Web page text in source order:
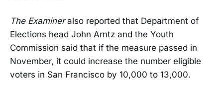
The Examineralso reported that Department of
Elections head John Arntz and the Youth
Commission said that if the measure passed in
November, it could increase the number eligible
voters in San Francisco by 10,000 to 13,000.